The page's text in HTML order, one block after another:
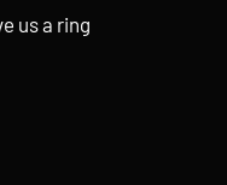
us a ring